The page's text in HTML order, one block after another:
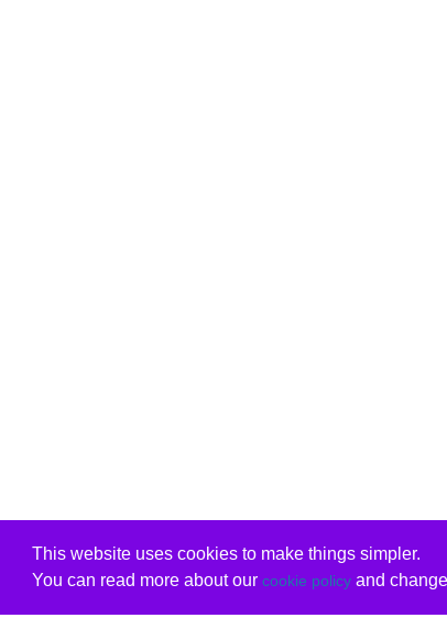
This website uses cookies to make things simpler.
You can read more about our cookie policyand